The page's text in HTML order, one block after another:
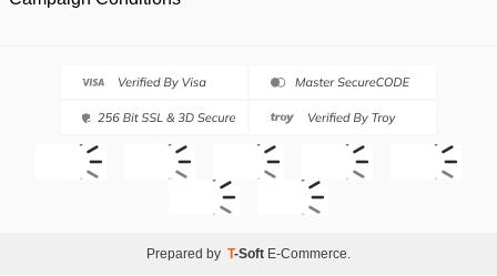
Prepared by T-Soft E-Commerce